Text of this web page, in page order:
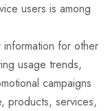
users is among
information for other
usage trends,
campaigns
products, services,